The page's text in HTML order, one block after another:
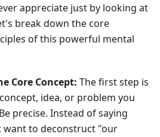
appreciate just by looking at
break down the core
of this powerful mental
Core Concept: The first step is
idea, or problem you
precise. Instead of saying
want to deconstruct "our